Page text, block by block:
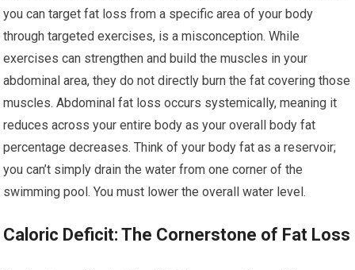
you can target fat loss from a specific area of your body
through targeted exercises, is a misconception. While
exercises can strengthen and build the muscles in your
abdominal area, they do not directly burn the fat covering those
muscles. Abdominal fat loss occurs systemically, meaning it
reduces across your entire body as your overall body fat
percentage decreases. Think of your body fat as a reservoir;
you can’t simply drain the water from one corner of the
swimming pool. You must lower the overall water level.
Caloric Deficit: The Cornerstone of Fat Loss